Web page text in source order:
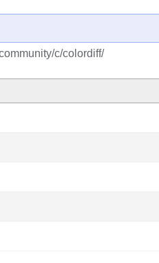
c/colordiff/